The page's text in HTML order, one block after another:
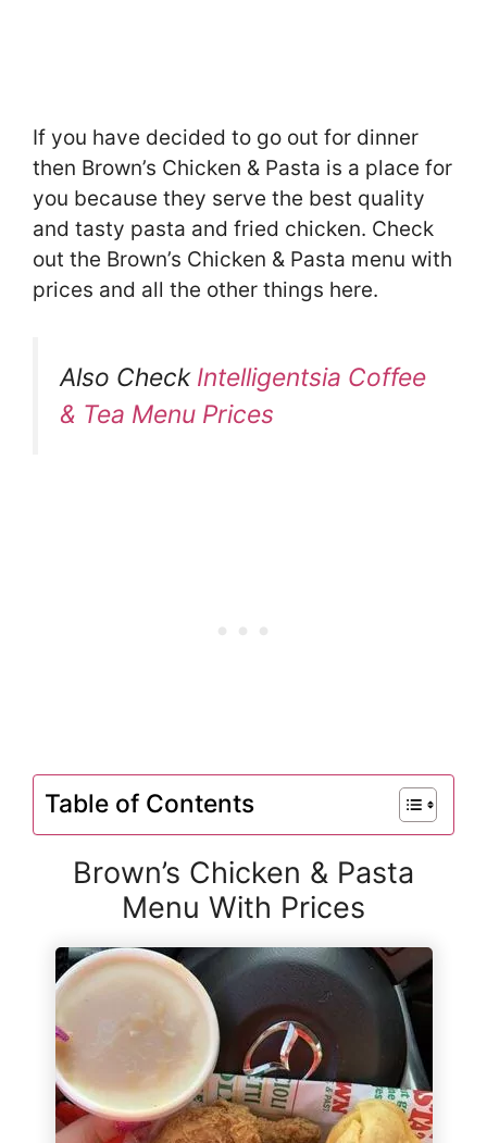
If you have decided to go out for dinner
then Brown’s Chicken & Pasta is a place for
you because they serve the best quality
and tasty pasta and fried chicken. Check
out the Brown’s Chicken & Pasta menu with
prices and all the other things here.
Also Check Intelligentsia Coffee
& Tea Menu Prices
Table of Contents
Brown’s Chicken & Pasta
Menu With Prices